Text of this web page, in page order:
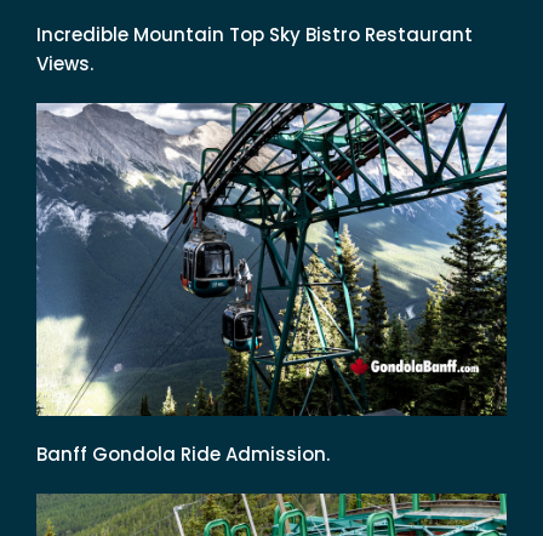
Incredible Mountain Top Sky Bistro Restaurant
Views.
Banff Gondola Ride Admission.